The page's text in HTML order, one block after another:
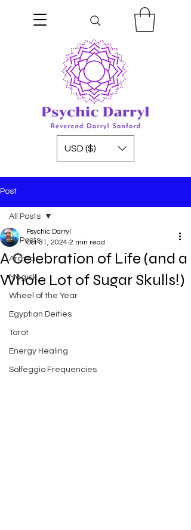
USD ($)
Post
All Posts
Aroma
Magick
Wheel of the Year
Egyptian Deities
Tarot
Energy Healing
Solfeggio Frequencies
All Posts
A Celebration of Life (and a
Whole Lot of Sugar Skulls!)
Psychic Darryl
Oct 31, 2024 2 min read